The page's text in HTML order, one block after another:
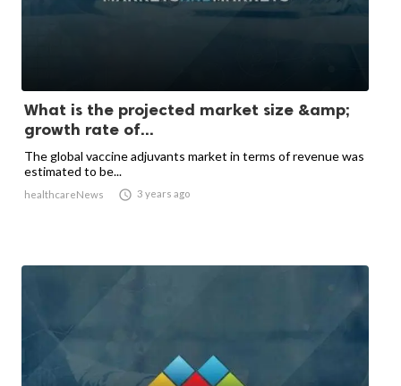
What is the projected market size &amp;
growth rate of...
The global vaccine adjuvants market in terms of revenue was
estimated to be...
healthcareNews  3 years ago